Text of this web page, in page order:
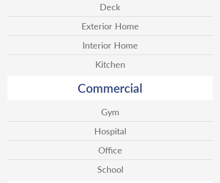
Deck
Exterior Home
Interior Home
Kitchen
Commercial
Gym
Hospital
Office
School